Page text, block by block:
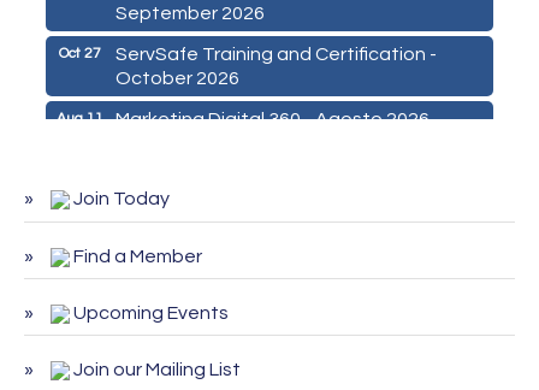
September 2026
Oct 27
ServSafe Training and Certification -
October 2026
Aug 11 Marketing Digital 360 - Agosto 2026
Aug 25
ServSafe Training and Certification -
August 2026
September 2026
October 2026
Join Today
Find a Member
Upcoming Events
Join our Mailing List